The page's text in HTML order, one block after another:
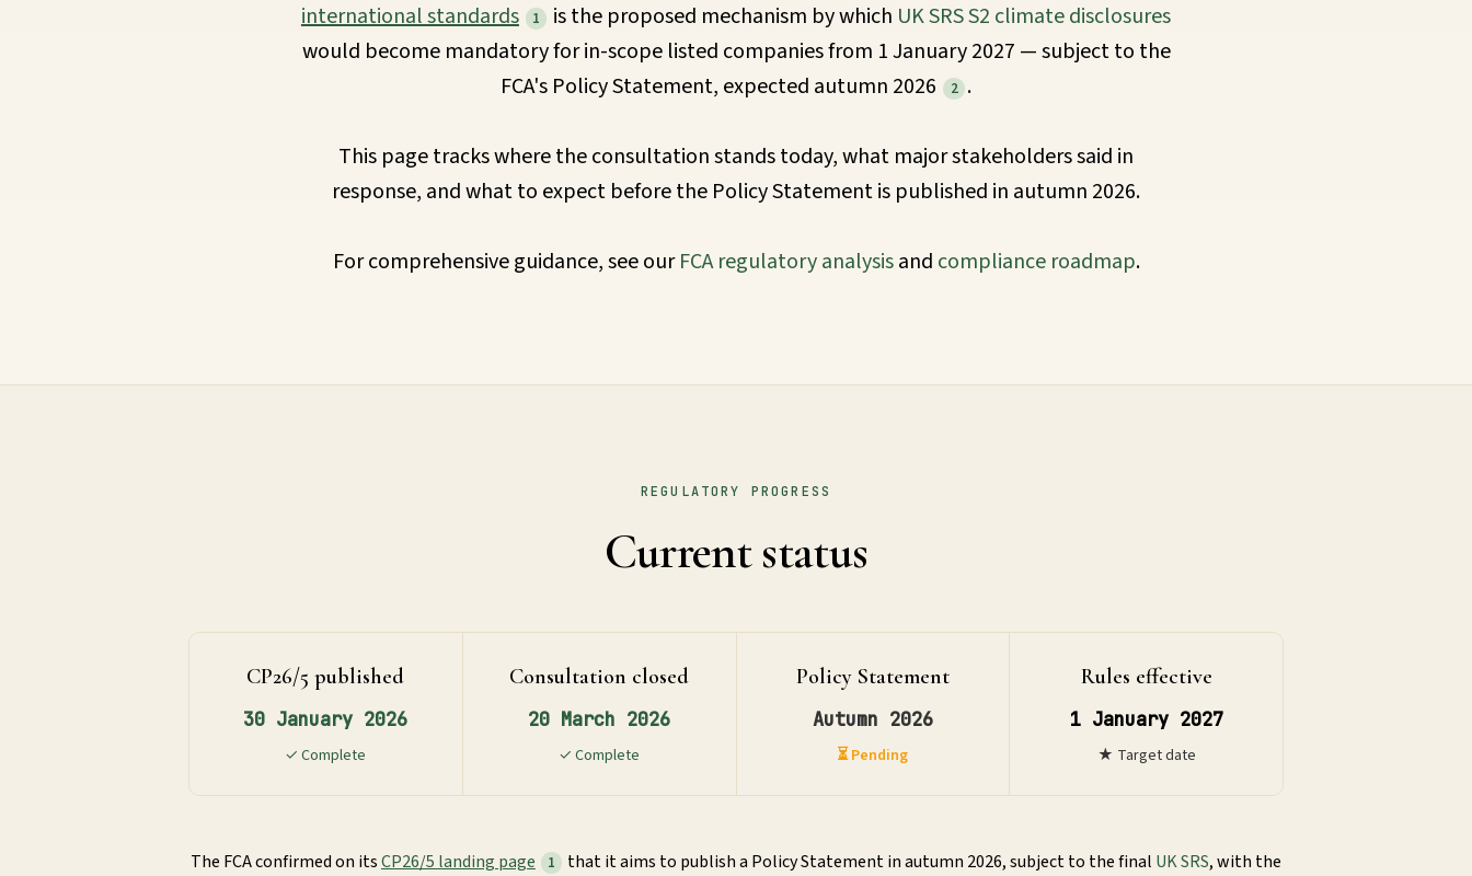
international standards
1 is the proposed mechanism by which UK SRS S2 climate disclosures
would become mandatory for in-scope listed companies from 1 January 2027 — subject to the
FCA's Policy Statement, expected autumn 2026
2 .
This page tracks where the consultation stands today, what major stakeholders said in
response, and what to expect before the Policy Statement is published in autumn 2026.
For comprehensive guidance, see ourFCA regulatory analysisand compliance roadmap.
REGULATORY PROGRESS
Current status
CP26/5 published
30 January 2026
✓ Complete
Consultation closed
20 March 2026
✓ Complete
Policy Statement
Autumn 2026
⏳ Pending
Rules effective
1 January 2027
★ Target date
The FCA confirmed on itsCP26/5 landing page 1 that it aims to publish a Policy Statement in autumn 2026, subject to the final UK SRS, with the